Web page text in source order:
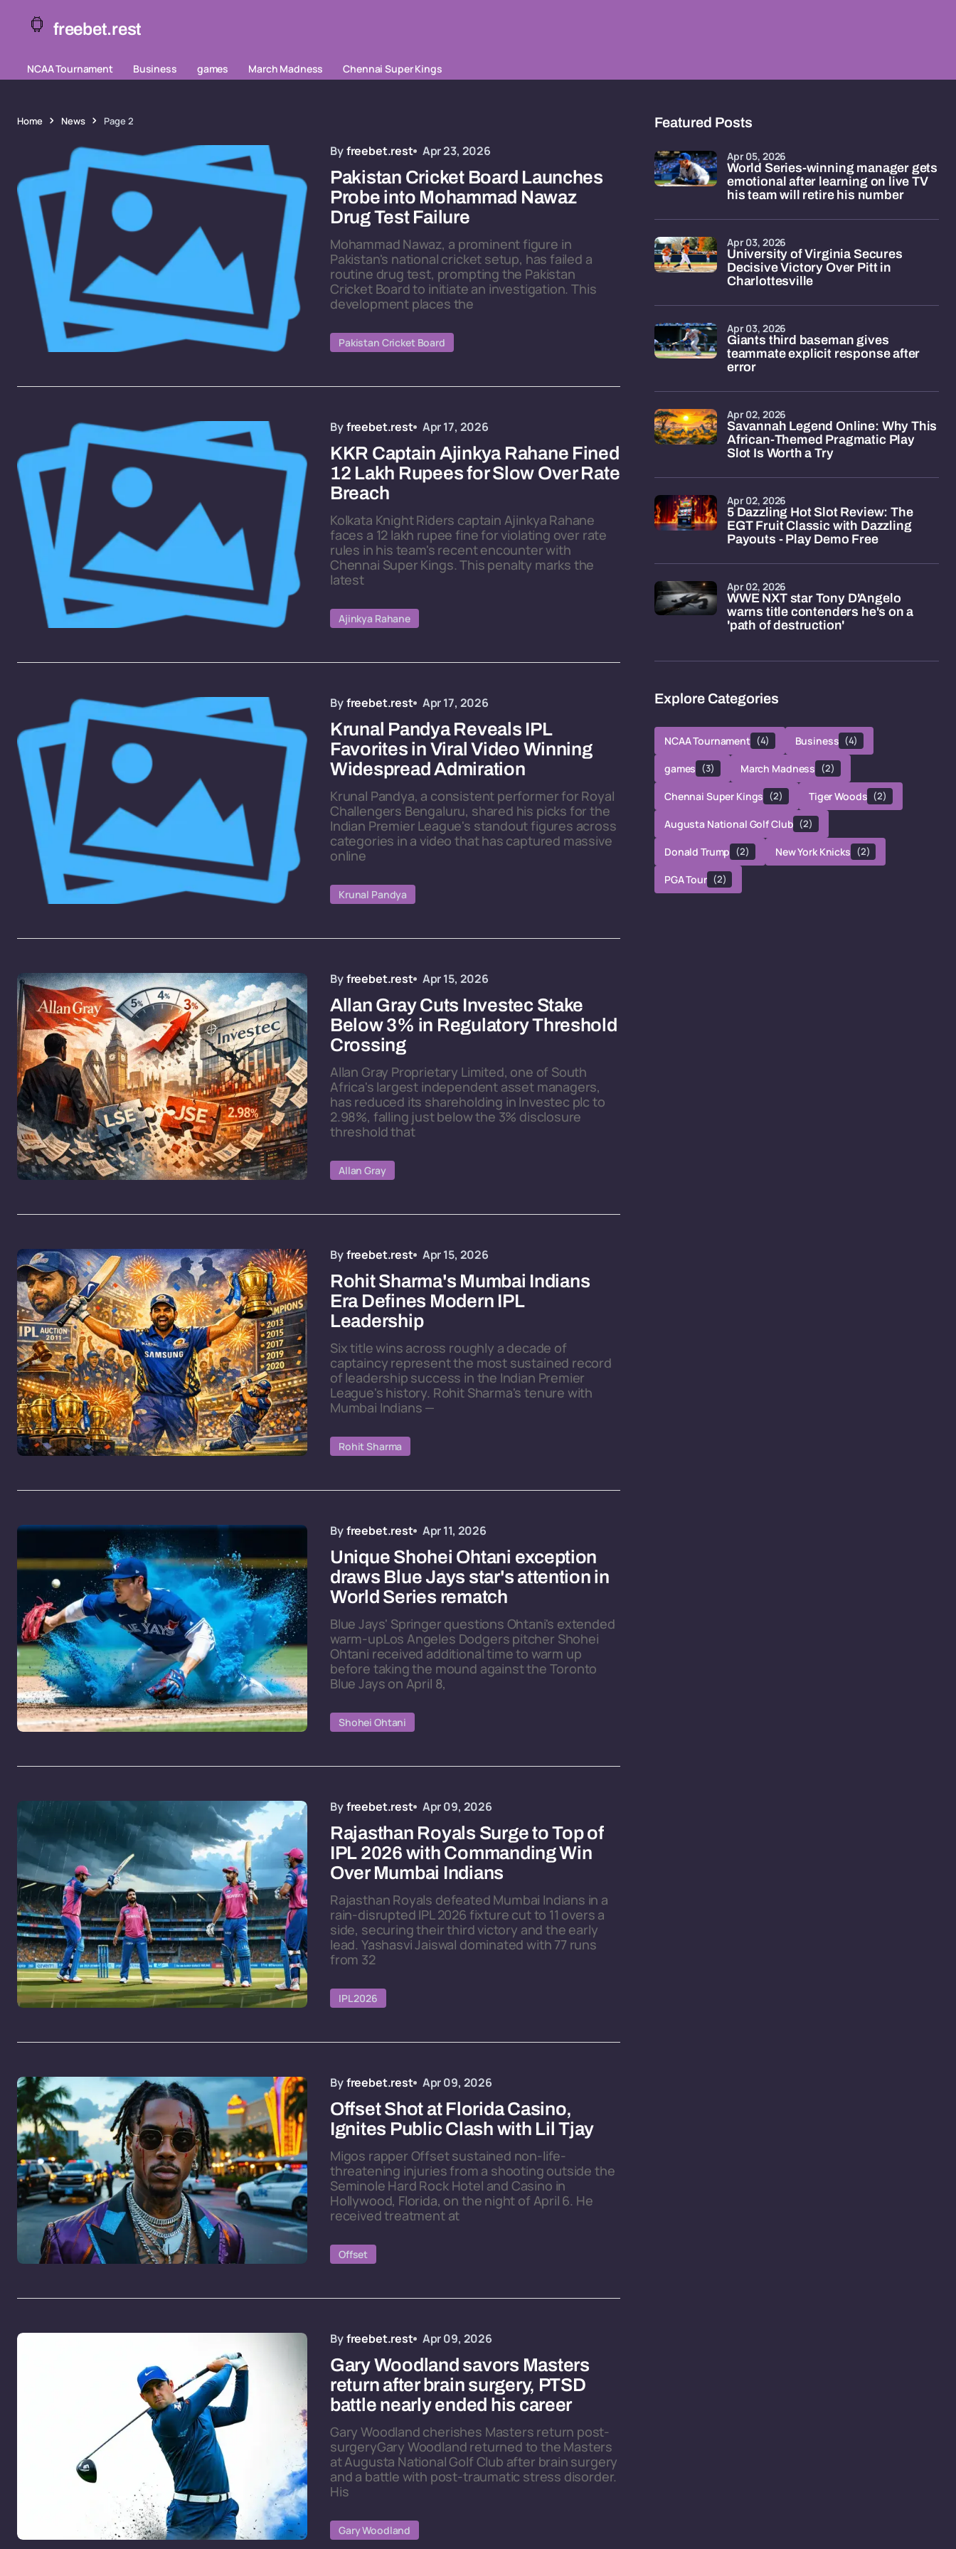
freebet.rest
NCAA Tournament Business games March Madness Chennai Super Kings
Home News Page 2
Byfreebet.rest Apr 23, 2026
Pakistan Cricket Board Launches
Probe into Mohammad Nawaz
Drug Test Failure
Mohammad Nawaz, a prominent figure in
Pakistan's national cricket setup, has failed a
routine drug test, prompting the Pakistan
Cricket Board to initiate an investigation. This
development places the
Pakistan Cricket Board
Byfreebet.rest Apr 17, 2026
KKR Captain Ajinkya Rahane Fined
12 Lakh Rupees for Slow Over Rate
Breach
Kolkata Knight Riders captain Ajinkya Rahane
faces a 12 lakh rupee fine for violating over rate
rules in his team's recent encounter with
Chennai Super Kings. This penalty marks the
latest
Ajinkya Rahane
Byfreebet.rest Apr 17, 2026
Krunal Pandya Reveals IPL
Favorites in Viral Video Winning
Widespread Admiration
Krunal Pandya, a consistent performer for Royal
Challengers Bengaluru, shared his picks for the
Indian Premier League's standout figures across
categories in a video that has captured massive
online
Krunal Pandya
Byfreebet.rest Apr 15, 2026
Allan Gray Cuts Investec Stake
Below 3% in Regulatory Threshold
Crossing
Allan Gray Proprietary Limited, one of South
Africa's largest independent asset managers,
has reduced its shareholding in Investec plc to
2.98%, falling just below the 3% disclosure
threshold that
Allan Gray
Byfreebet.rest Apr 15, 2026
Rohit Sharma's Mumbai Indians
Era Defines Modern IPL
Leadership
Six title wins across roughly a decade of
captaincy represent the most sustained record
of leadership success in the Indian Premier
League's history. Rohit Sharma's tenure with
Mumbai Indians —
Rohit Sharma
Byfreebet.rest Apr 11, 2026
Unique Shohei Ohtani exception
draws Blue Jays star's attention in
World Series rematch
Blue Jays' Springer questions Ohtani's extended
warm-upLos Angeles Dodgers pitcher Shohei
Ohtani received additional time to warm up
before taking the mound against the Toronto
Blue Jays on April 8,
Shohei Ohtani
Byfreebet.rest Apr 09, 2026
Rajasthan Royals Surge to Top of
IPL 2026 with Commanding Win
Over Mumbai Indians
Rajasthan Royals defeated Mumbai Indians in a
rain-disrupted IPL 2026 fixture cut to 11 overs a
side, securing their third victory and the early
lead. Yashasvi Jaiswal dominated with 77 runs
from 32
IPL 2026
Byfreebet.rest Apr 09, 2026
Offset Shot at Florida Casino,
Ignites Public Clash with Lil Tjay
Migos rapper Offset sustained non-life-
threatening injuries from a shooting outside the
Seminole Hard Rock Hotel and Casino in
Hollywood, Florida, on the night of April 6. He
received treatment at
Offset
Byfreebet.rest Apr 09, 2026
Gary Woodland savors Masters
return after brain surgery, PTSD
battle nearly ended his career
Gary Woodland cherishes Masters return post-
surgeryGary Woodland returned to the Masters
at Augusta National Golf Club after brain surgery
and a battle with post-traumatic stress disorder.
His
Gary Woodland
Featured Posts
World Series-winning manager gets
emotional after learning on live TV
his team will retire his number
Apr 05, 2026
University of Virginia Secures
Decisive Victory Over Pitt in
Charlottesville
Apr 03, 2026
Giants third baseman gives
teammate explicit response after
error
Apr 03, 2026
Savannah Legend Online: Why This
African-Themed Pragmatic Play
Slot Is Worth a Try
Apr 02, 2026
5 Dazzling Hot Slot Review: The
EGT Fruit Classic with Dazzling
Payouts - Play Demo Free
Apr 02, 2026
WWE NXT star Tony D'Angelo
warns title contenders he's on a
'path of destruction'
Apr 02, 2026
Explore Categories
NCAA Tournament (4) Business (4)
games (3) March Madness (2)
Chennai Super Kings (2) Tiger Woods (2)
Augusta National Golf Club (2)
Donald Trump (2) New York Knicks (2)
PGA Tour (2)